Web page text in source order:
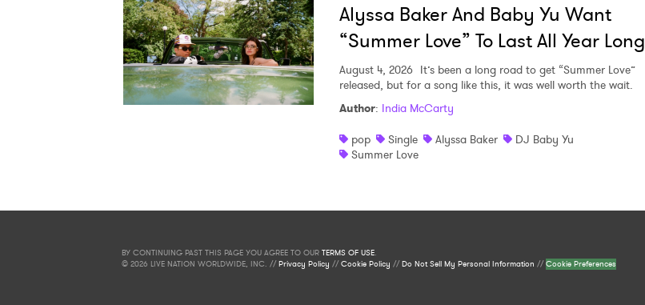
Alyssa Baker And Baby Yu Want
“Summer Love” To Last All Year Long
August 4, 2026 It’s been a long road to get “Summer Love”
released, but for a song like this, it was well worth the wait.
Author: India McCarty
pop
Single Alyssa Baker
DJ Baby Yu
Summer Love
BY CONTINUING PAST THIS PAGE YOU AGREE TO OUR TERMS OF USE.
© 2026 LIVE NATION WORLDWIDE, INC. //Privacy Policy //Cookie Policy //Do Not Sell My Personal Information //Cookie Preferences